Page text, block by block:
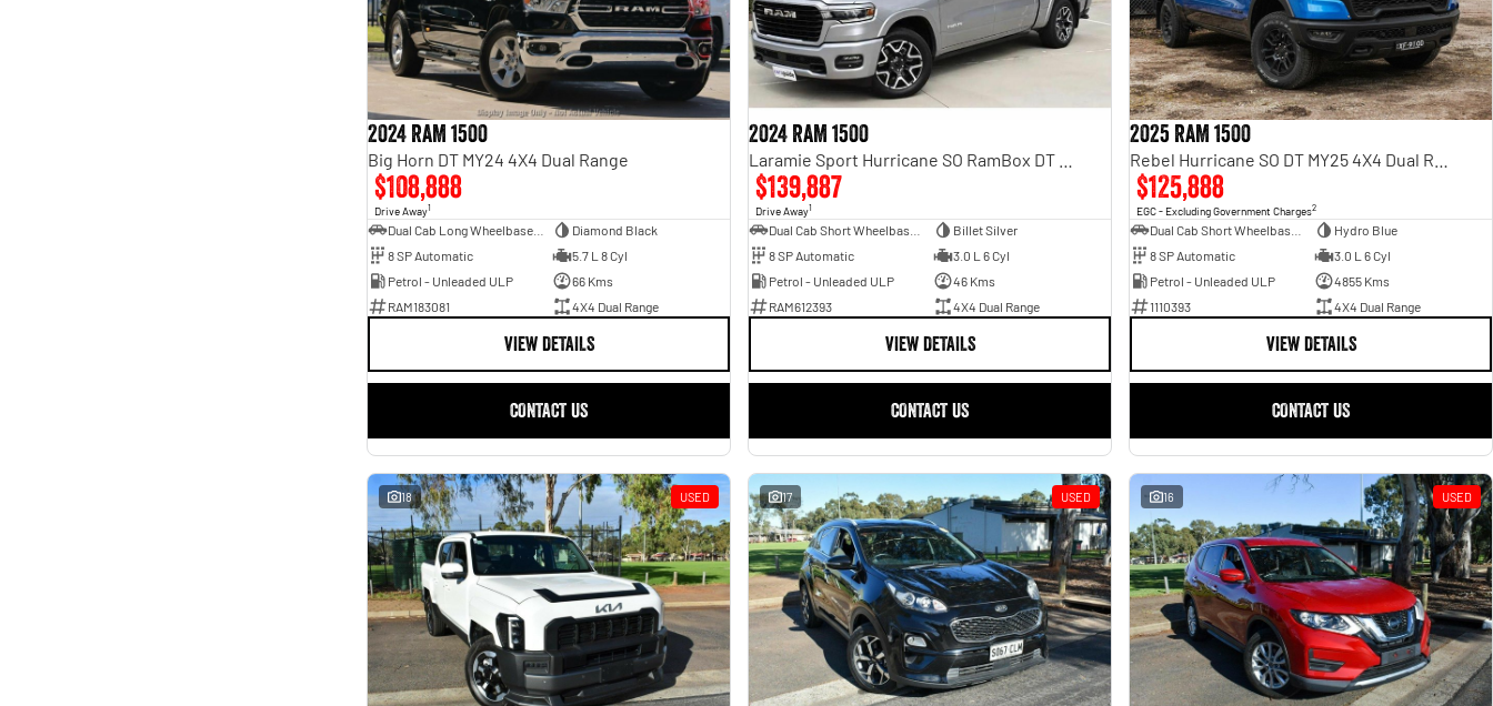
2024 RAM 1500
Big Horn DT MY24 4X4 Dual Range
$108,888
Drive Away1
Diamond Black
8 SP Automatic
5.7 L 8 Cyl
Petrol - Unleaded ULP
66 Kms
RAM183081
4X4 Dual Range
VIEW DETAILS
CONTACT US
2024 RAM 1500
$139,887
Drive Away1
Billet Silver
8 SP Automatic
3.0 L 6 Cyl
Petrol - Unleaded ULP
46 Kms
RAM612393
4X4 Dual Range
VIEW DETAILS
CONTACT US
2025 RAM 1500
$125,888
EGC - Excluding Government Charges2
Hydro Blue
8 SP Automatic
3.0 L 6 Cyl
Petrol - Unleaded ULP
4855 Kms
1110393
4X4 Dual Range
VIEW DETAILS
CONTACT US
18 USED 17 USED 16 USED